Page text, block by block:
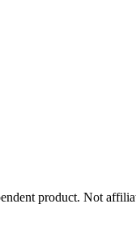
product. Not